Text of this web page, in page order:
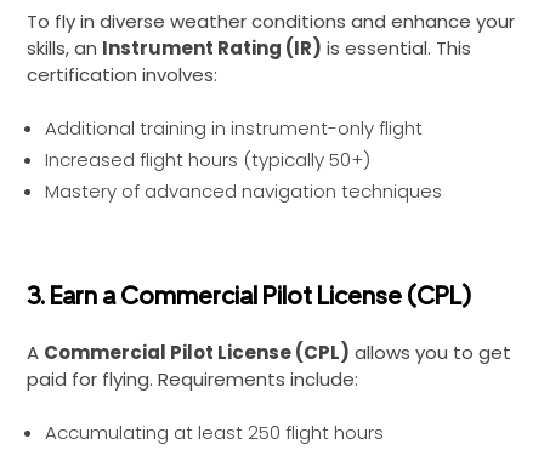
To fly in diverse weather conditions and enhance your
skills, an Instrument Rating (IR) is essential. This
certification involves:
Additional training in instrument-only flight
Increased flight hours (typically 50+)
Mastery of advanced navigation techniques
3. Earn a Commercial Pilot License (CPL)
A Commercial Pilot License (CPL) allows you to get
paid for flying. Requirements include:
Accumulating at least 250 flight hours